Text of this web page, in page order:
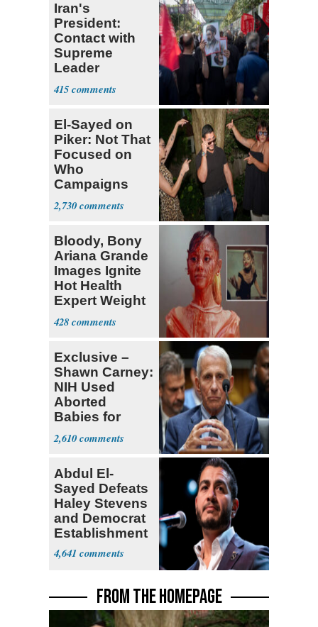
Iran's
President:
Contact with
Supreme
Leader
Currently ‘Very
Difficult'
415
El-Sayed on
Piker: Not That
Focused on
Who
Campaigns
With Me, Want
Stevens
2,730
Bloody, Bony
Ariana Grande
Images Ignite
Hot Health
Expert Weight
Debate
428
Exclusive –
Shawn Carney:
NIH Used
Aborted
Babies for
Coronavirus
Research
2,610
Abdul El-
Sayed Defeats
Haley Stevens
and Democrat
Establishment
4,641
FROM THE HOMEPAGE